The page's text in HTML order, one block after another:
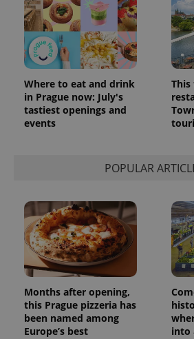
Where to eat and drink
in Prague now: July's
tastiest openings and
events
POPULAR
Months after opening,
this Prague pizzeria has
been named among
Europe’s best
into